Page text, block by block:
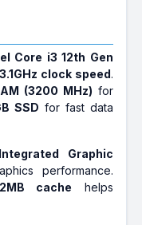
Core i5 12th Gen
GB/512 GB
11 Home/4 GB
GeForce RTX
Gaming
Offer | Intel Core i5
| 16 GB DDR4 RAM |
System | 512 GB
Inch) Display
Core i3 12th Gen
3.1GHz clock speed.
(3200 MHz) for
SSD for fast data
Graphic
performance.
cache helps